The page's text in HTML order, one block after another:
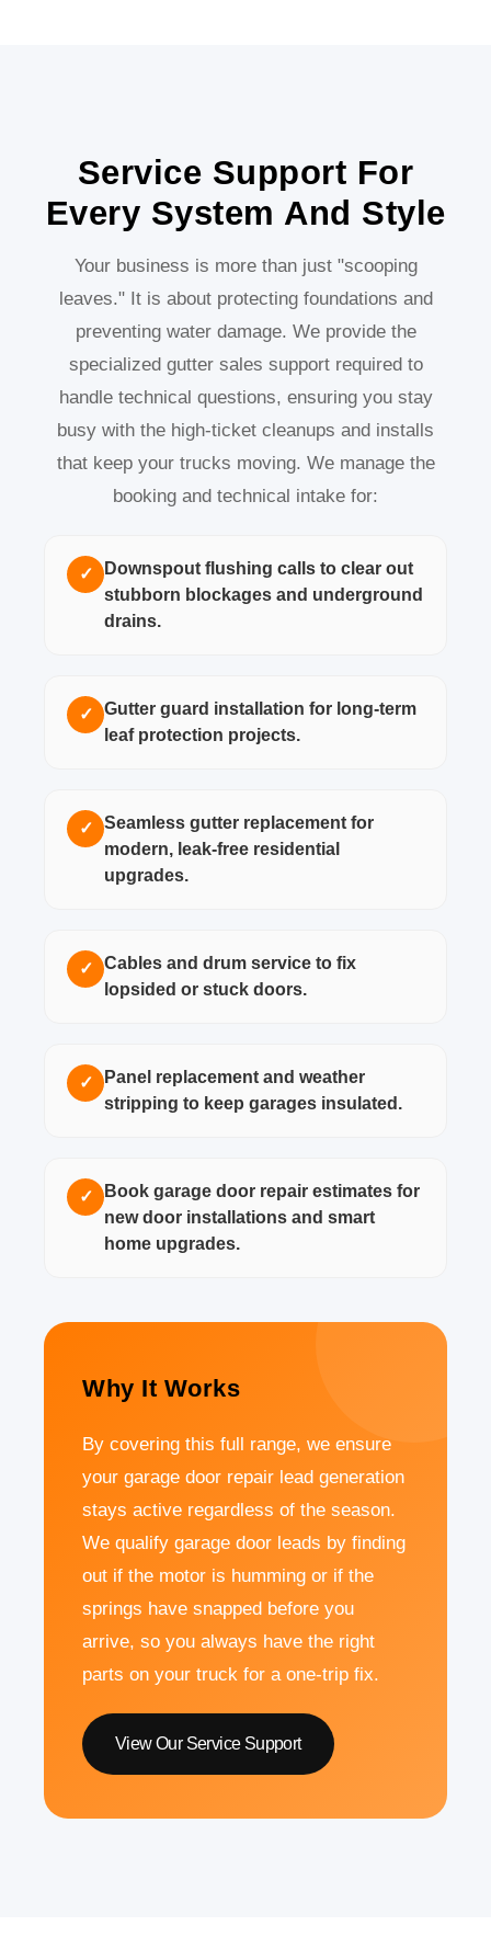
Service Support For
Every System And Style
Your business is more than just "scooping
leaves." It is about protecting foundations and
preventing water damage. We provide the
specialized gutter sales support required to
handle technical questions, ensuring you stay
busy with the high-ticket cleanups and installs
that keep your trucks moving. We manage the
booking and technical intake for:
✓
Downspout flushing calls to clear out
stubborn blockages and underground
drains.
✓
Gutter guard installation for long-term
leaf protection projects.
✓
Seamless gutter replacement for
modern, leak-free residential
upgrades.
✓
Cables and drum service to fix
lopsided or stuck doors.
✓
Panel replacement and weather
stripping to keep garages insulated.
✓
Book garage door repair estimates for
new door installations and smart
home upgrades.
Why It Works
By covering this full range, we ensure
your garage door repair lead generation
stays active regardless of the season.
We qualify garage door leads by finding
out if the motor is humming or if the
springs have snapped before you
arrive, so you always have the right
parts on your truck for a one-trip fix.
View Our Service Support